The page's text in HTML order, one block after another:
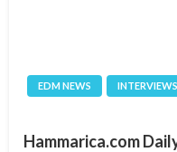
EDM NEWS INTERVIEWS
Hammarica.com